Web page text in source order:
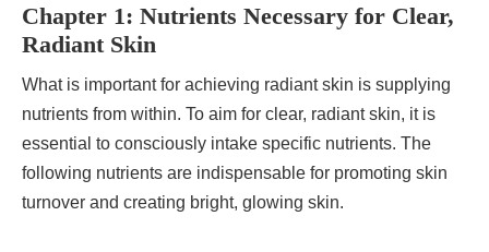
Chapter 1: Nutrients Necessary for Clear,
Radiant Skin
What is important for achieving radiant skin is supplying
nutrients from within. To aim for clear, radiant skin, it is
essential to consciously intake specific nutrients. The
following nutrients are indispensable for promoting skin
turnover and creating bright, glowing skin.